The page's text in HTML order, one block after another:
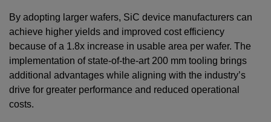
By adopting larger wafers, SiC device manufacturers can
achieve higher yields and improved cost efficiency
because of a 1.8x increase in usable area per wafer. The
implementation of state-of-the-art 200 mm tooling brings
additional advantages while aligning with the industry’s
drive for greater performance and reduced operational
costs.